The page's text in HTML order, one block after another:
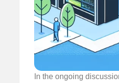
In the ongoing